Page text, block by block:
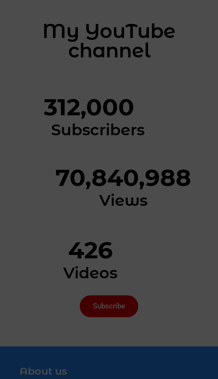
My YouTube
channel
312,000
Subscribers
70,840,988
Views
426
Videos
Subscribe
About us